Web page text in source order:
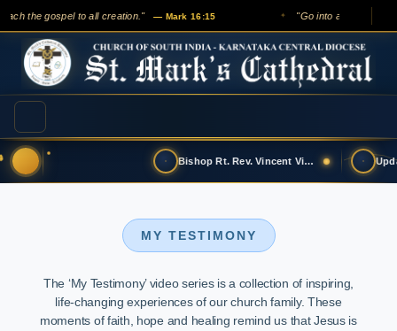
the gospel to all creation." — Mark 16:15 "Go into all the world
Bishop Rt. Rev. Vincent Vinodkumar has t…
MY TESTIMONY
The ‘My Testimony’ video series is a collection of inspiring,
life-changing experiences of our church family. These
moments of faith, hope and healing remind us that Jesus is